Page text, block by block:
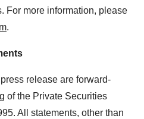
For more information, please
.
release are forward-
of the Private Securities
All statements, other than